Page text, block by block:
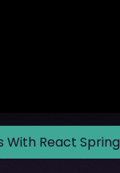
With React Spring